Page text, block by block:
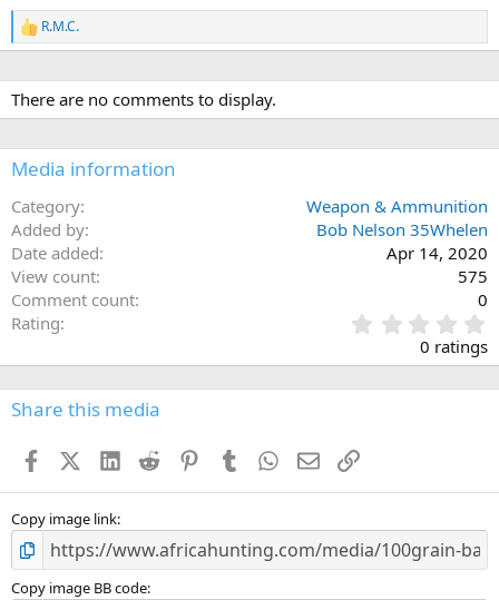
R
e
c
t
i
s
R.M.C.
There are no comments to display.
Media information
Category
Weapon & Ammunition
Added by
Bob Nelson 35Whelen
Date added
Apr 14, 2020
View count
575
Comment count
0
Rating
.
0
s
0 ratings
Share this media
FacebookX (Twitter)
LinkedIn
Reddit PinterestTumblr WhatsApp
EmailLink
Copy image link
Copy image BB code